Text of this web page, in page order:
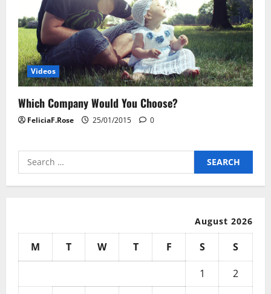
Videos
Which Company Would You Choose?
FeliciaF.Rose 25/01/2015 0
Search
for:
August 2026
M T W T F S
S
1
2